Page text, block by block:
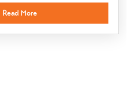
Read More